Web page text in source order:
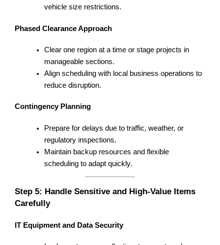
vehicle size restrictions.
Phased Clearance Approach
Clear one region at a time or stage projects in
manageable sections.
Align scheduling with local business operations to
reduce disruption.
Contingency Planning
Prepare for delays due to traffic, weather, or
regulatory inspections.
Maintain backup resources and flexible
scheduling to adapt quickly.
Step 5: Handle Sensitive and High-Value Items
Carefully
IT Equipment and Data Security